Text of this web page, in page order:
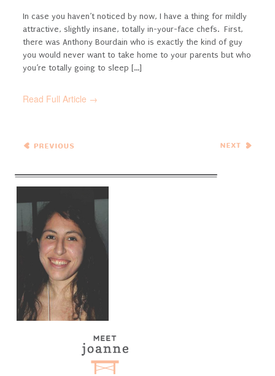
In case you haven’t noticed by now, I have a thing for mildly
attractive, slightly insane, totally in-your-face chefs. First,
there was Anthony Bourdain who is exactly the kind of guy
you would never want to take home to your parents but who
you’re totally going to sleep [...]
Read Full Article →
← Previous
Next Entries →